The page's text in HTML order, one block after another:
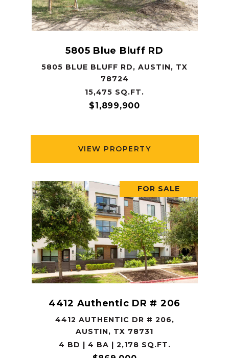
5805 Blue Bluff RD
5805 BLUE BLUFF RD, AUSTIN, TX
78724
15,475 SQ.FT.
$1,899,900
VIEW PROPERTY
FOR SALE
4412 Authentic DR # 206
4412 AUTHENTIC DR # 206,
AUSTIN, TX 78731
4 BD | 4 BA | 2,178 SQ.FT.